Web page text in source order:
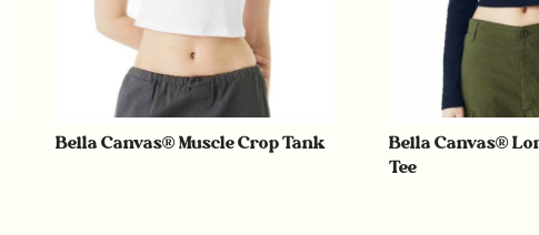
Bella Canvas® Muscle Crop Tank
Bella Canvas®
Tee